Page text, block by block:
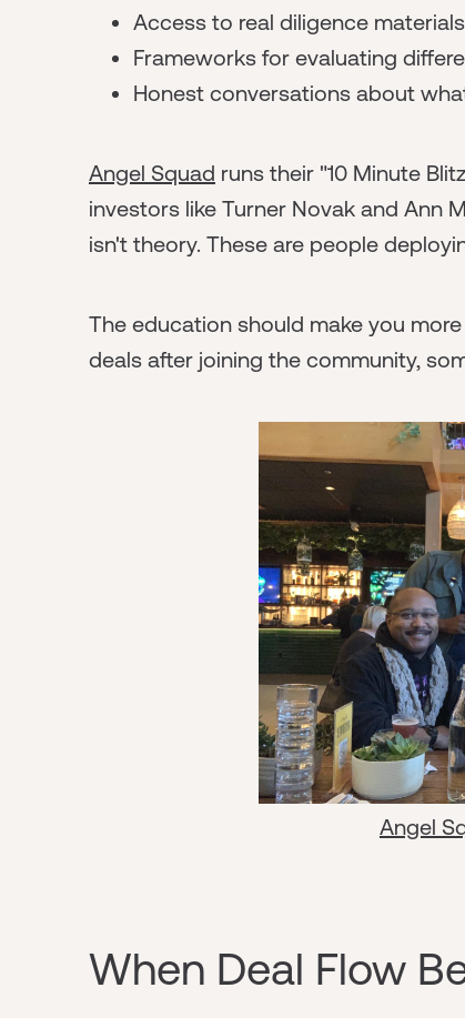
Access to real diligence
Frameworks for evaluating
Honest conversations about
Angel Squad runs their "10 Minute
investors like Turner Novak and Ann
isn't theory. These are people
The education should make you
deals after joining the community,
Angel
When Deal Flow